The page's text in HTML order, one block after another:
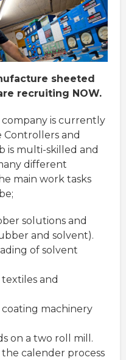
sheeted
recruiting NOW.
is currently
Controllers and
is multi-skilled and
different
main work tasks
solutions and
and solvent).
of solvent
and
machinery
on a two roll mill.
calender process